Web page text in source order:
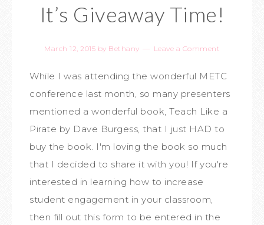
It’s Giveaway Time!
March 12, 2015 by Bethany Leave a Comment
While I was attending the wonderful METC
conference last month, so many presenters
mentioned a wonderful book, Teach Like a
Pirate by Dave Burgess, that I just HAD to
buy the book. I'm loving the book so much
that I decided to share it with you! If you're
interested in learning how to increase
student engagement in your classroom,
then fill out this form to be entered in the